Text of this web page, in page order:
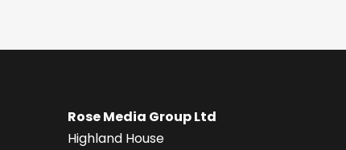
Rose Media Group Ltd
Highland House